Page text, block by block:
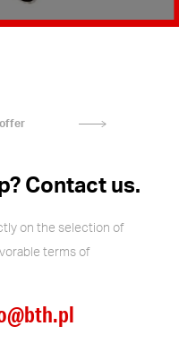
Contact us.
on the selection of
terms of